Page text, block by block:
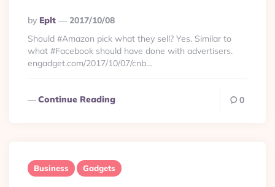
Posted
By
By Eplt
2017/10/08
Should #Amazon pick what they sell? Yes. Similar to
what #Facebook should have done with advertisers.
engadget.com/2017/10/07/cnb…
Continue Reading 0
Business Gadgets